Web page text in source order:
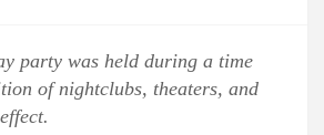
party was held during a time
of nightclubs, theaters, and